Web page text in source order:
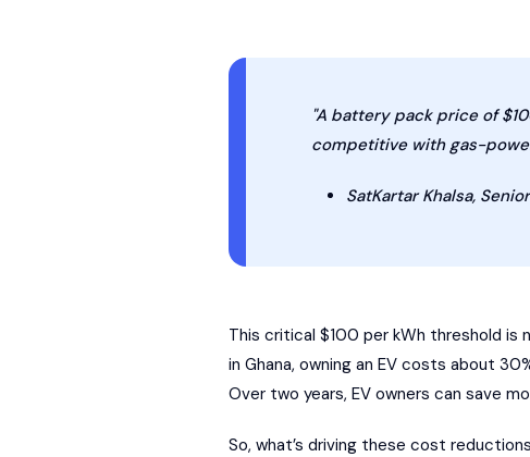
"A battery pack price of
competitive with gas-
SatKartar Khalsa,
This critical $100 per kWh threshold is
in Ghana, owning an EV costs about
Over two years, EV owners can save
So, what’s driving these cost